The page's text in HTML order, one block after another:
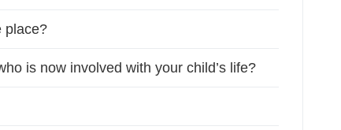
place?
is now involved with your child’s life?